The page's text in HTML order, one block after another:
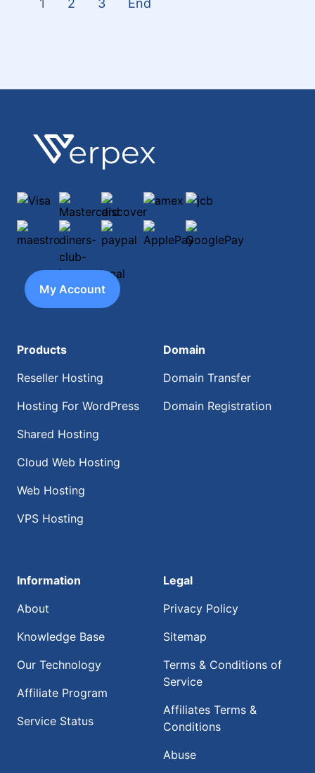
1 2 3 End
Footer
Verpex
Visa Mastercarddiscoveramex
jcb
maestrodiners-club-international
paypal ApplePayGooglePay
My Account
Products
Reseller Hosting
Hosting For WordPress
Shared Hosting
Cloud Web Hosting
Web Hosting
VPS Hosting
Domain
Domain Transfer
Domain Registration
Information
About
Knowledge Base
Our Technology
Affiliate Program
Service Status
Legal
Privacy Policy
Sitemap
Terms & Conditions of
Service
Affiliates Terms &
Conditions
Abuse